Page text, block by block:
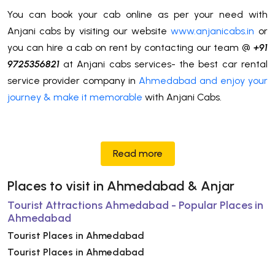
You can book your cab online as per your need with
Anjani cabs by visiting our website www.anjanicabs.in or
you can hire a cab on rent by contacting our team @ +91
9725356821 at Anjani cabs services- the best car rental
service provider company in Ahmedabad and enjoy your
journey & make it memorable with Anjani Cabs.
Read more
Places to visit in Ahmedabad & Anjar
Tourist Attractions Ahmedabad - Popular Places in
Ahmedabad
Tourist Places in Ahmedabad
Tourist Places in Ahmedabad